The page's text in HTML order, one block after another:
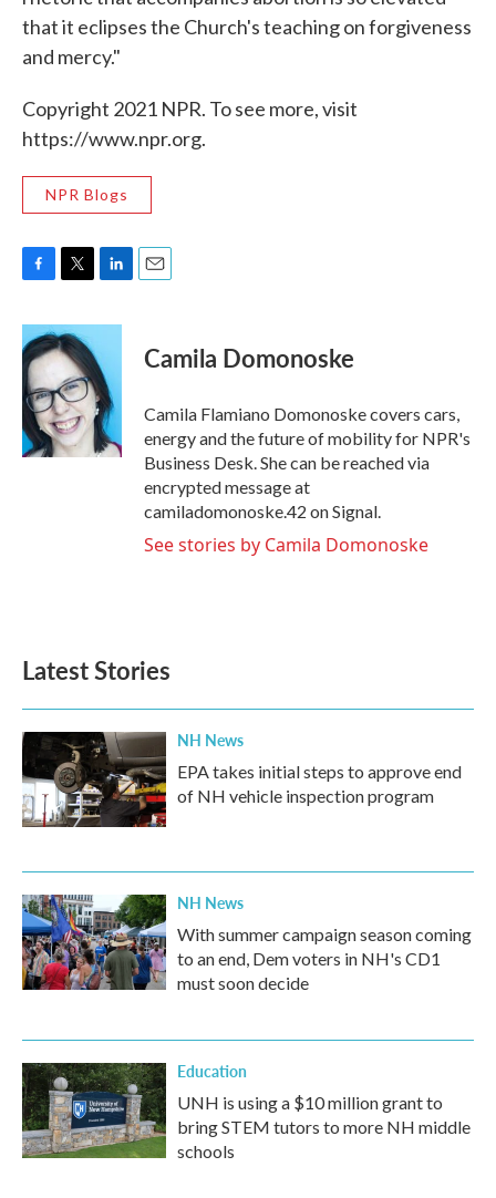
that it eclipses the Church's teaching on forgiveness
and mercy."
Copyright 2021 NPR. To see more, visit
https://www.npr.org.
NPR Blogs
c
e
b
o
o
k
i
t
t
e
r
n
e
d
I
n
Camila Domonoske
Camila Flamiano Domonoske covers cars,
energy and the future of mobility for NPR's
Business Desk. She can be reached via
encrypted message at
camiladomonoske.42 on Signal.
See stories by Camila Domonoske
Latest Stories
NH News
EPA takes initial steps to approve end
of NH vehicle inspection program
NH News
With summer campaign season coming
to an end, Dem voters in NH's CD1
must soon decide
Education
UNH is using a $10 million grant to
bring STEM tutors to more NH middle
schools